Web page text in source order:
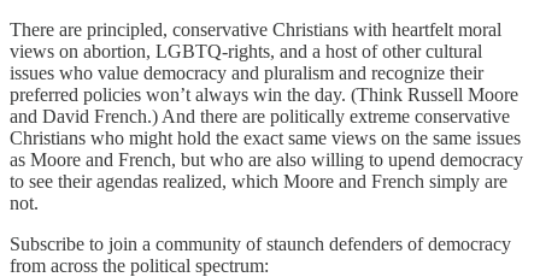
There are principled, conservative Christians with heartfelt moral
views on abortion, LGBTQ-rights, and a host of other cultural
issues who value democracy and pluralism and recognize their
preferred policies won’t always win the day. (Think Russell Moore
and David French.) And there are politically extreme conservative
Christians who might hold the exact same views on the same issues
as Moore and French, but who are also willing to upend democracy
to see their agendas realized, which Moore and French simply are
not.
Subscribe to join a community of staunch defenders of democracy
from across the political spectrum: